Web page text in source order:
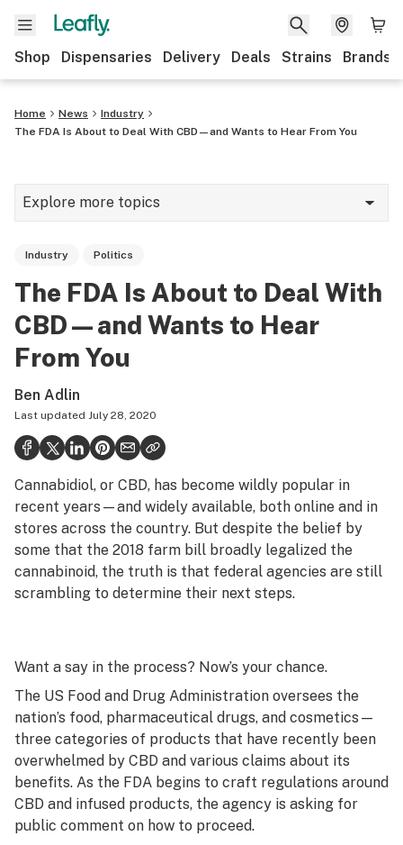
Shop Dispensaries Delivery Deals Strains Brands
Home News
Industry
The FDA Is About to Deal With CBD—and Wants to Hear From You
Explore more topics
Growing
Strains & products
Politics
Health
Lifestyle
Science & tech
Industry
Reports
Podcasts
Leafly Lists
Industry Politics
The FDA Is About to Deal With
CBD—and Wants to Hear
From You
Ben Adlin
Last updated July 28, 2020
Cannabidiol, or CBD, has become wildly popular in
recent years—and widely available, both online and in
stores across the country. But despite the belief by
some that the 2018 farm bill broadly legalized the
cannabinoid, the truth is that federal agencies are still
scrambling to determine their next steps.
Want a say in the process? Now’s your chance.
The US Food and Drug Administration oversees the
nation’s food, pharmaceutical drugs, and cosmetics—
three categories of products that have recently been
overwhelmed by CBD and various claims about its
benefits. As the FDA begins to craft regulations around
CBD and infused products, the agency is asking for
public comment on how to proceed.